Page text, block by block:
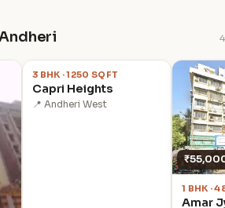
4
₹1.5 L
3 BHK · 1250 SQFT
Capri Heights
📍 Andheri West
1 BHK ·
Amar